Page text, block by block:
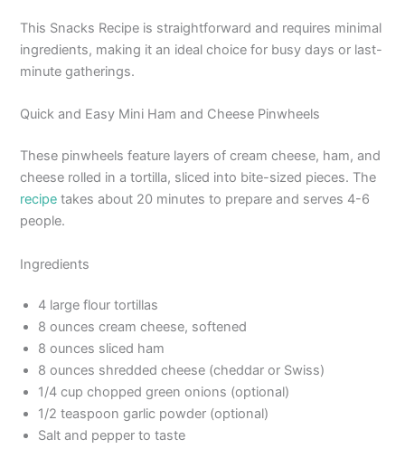
This Snacks Recipe is straightforward and requires minimal
ingredients, making it an ideal choice for busy days or last-
minute gatherings.
Quick and Easy Mini Ham and Cheese Pinwheels
These pinwheels feature layers of cream cheese, ham, and
cheese rolled in a tortilla, sliced into bite-sized pieces. The
recipe takes about 20 minutes to prepare and serves 4-6
people.
Ingredients
4 large flour tortillas
8 ounces cream cheese, softened
8 ounces sliced ham
8 ounces shredded cheese (cheddar or Swiss)
1/4 cup chopped green onions (optional)
1/2 teaspoon garlic powder (optional)
Salt and pepper to taste